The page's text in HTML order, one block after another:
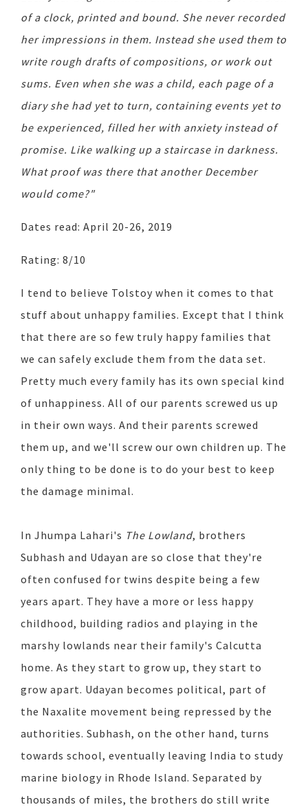
of a clock, printed and bound. She never recorded
her impressions in them. Instead she used them to
write rough drafts of compositions, or work out
sums. Even when she was a child, each page of a
diary she had yet to turn, containing events yet to
be experienced, filled her with anxiety instead of
promise. Like walking up a staircase in darkness.
What proof was there that another December
would come?"
Dates read: April 20-26, 2019
Rating: 8/10
I tend to believe Tolstoy when it comes to that
stuff about unhappy families. Except that I think
that there are so few truly happy families that
we can safely exclude them from the data set.
Pretty much every family has its own special kind
of unhappiness. All of our parents screwed us up
in their own ways. And their parents screwed
them up, and we'll screw our own children up. The
only thing to be done is to do your best to keep
the damage minimal.
In Jhumpa Lahari's The Lowland, brothers
Subhash and Udayan are so close that they're
often confused for twins despite being a few
years apart. They have a more or less happy
childhood, building radios and playing in the
marshy lowlands near their family's Calcutta
home. As they start to grow up, they start to
grow apart. Udayan becomes political, part of
the Naxalite movement being repressed by the
authorities. Subhash, on the other hand, turns
towards school, eventually leaving India to study
marine biology in Rhode Island. Separated by
thousands of miles, the brothers do still write